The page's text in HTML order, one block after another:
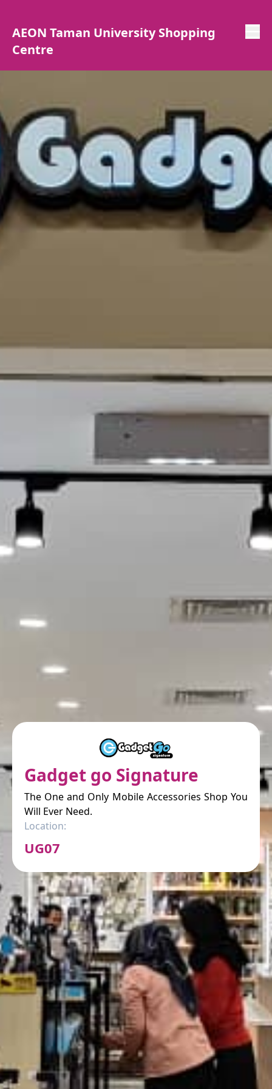
AEON Taman University Shopping
Centre
Gadget go Signature
The One and Only Mobile Accessories Shop You
Will Ever Need.
Location:
UG07